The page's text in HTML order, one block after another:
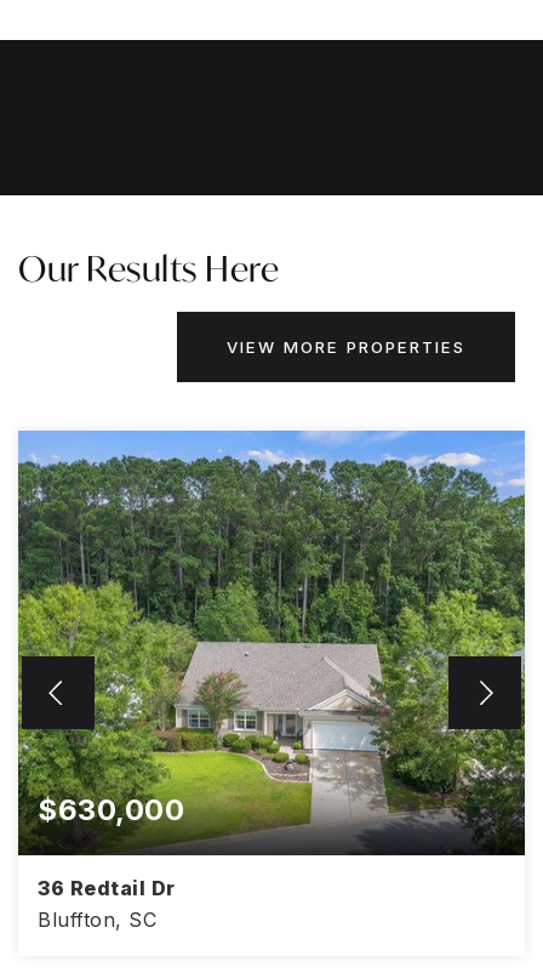
Our Results Here
VIEW MORE PROPERTIES
$630,000
36 Redtail Dr
Bluffton, SC